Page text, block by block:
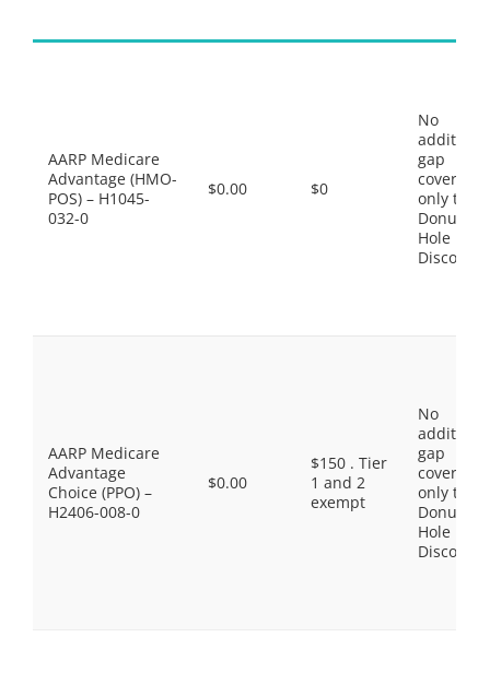
AARP Medicare
Advantage (HMO-
POS) – H1045-
032-0
$0.00 $0
No
gap
coverage,
only the
Donut
Hole
Discount
AARP Medicare
Advantage
Choice (PPO) –
H2406-008-0
$0.00
$150 . Tier
1 and 2
exempt
No
gap
coverage,
only the
Donut
Hole
Discount